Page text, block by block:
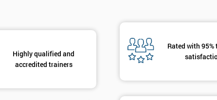
Highly qualified and
accredited trainers
Rated with